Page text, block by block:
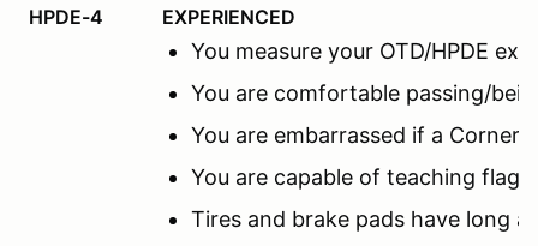
HPDE-4 EXPERIENCED
You measure your OTD/HPDE
You are comfortable passing/
You are embarrassed if a Corner
You are capable of teaching
Tires and brake pads have long